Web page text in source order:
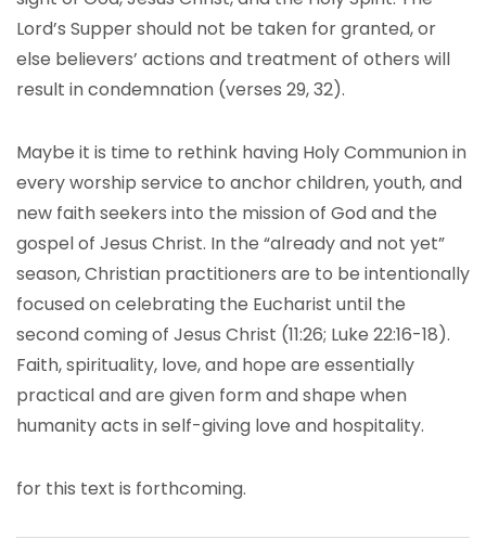
Lord’s Supper should not be taken for granted, or
else believers’ actions and treatment of others will
result in condemnation (verses 29, 32).
Maybe it is time to rethink having Holy Communion in
every worship service to anchor children, youth, and
new faith seekers into the mission of God and the
gospel of Jesus Christ. In the “already and not yet”
season, Christian practitioners are to be intentionally
focused on celebrating the Eucharist until the
second coming of Jesus Christ (11:26; Luke 22:16-18).
Faith, spirituality, love, and hope are essentially
practical and are given form and shape when
humanity acts in self-giving love and hospitality.
for this text is forthcoming.